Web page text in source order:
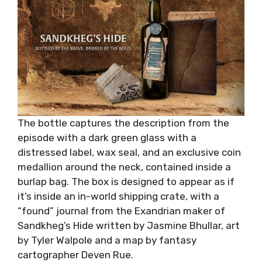
The bottle captures the description from the
episode with a dark green glass with a
distressed label, wax seal, and an exclusive coin
medallion around the neck, contained inside a
burlap bag. The box is designed to appear as if
it’s inside an in-world shipping crate, with a
“found” journal from the Exandrian maker of
Sandkheg’s Hide written by Jasmine Bhullar, art
by Tyler Walpole and a map by fantasy
cartographer Deven Rue.